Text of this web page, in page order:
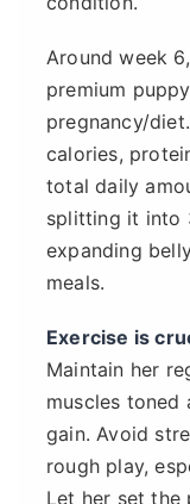
Around week
premium
pregnancy/
calories,
total daily
splitting it into
expanding
meals.
Exercise is
Maintain her
muscles toned
gain. Avoid
rough play,
Let her set the